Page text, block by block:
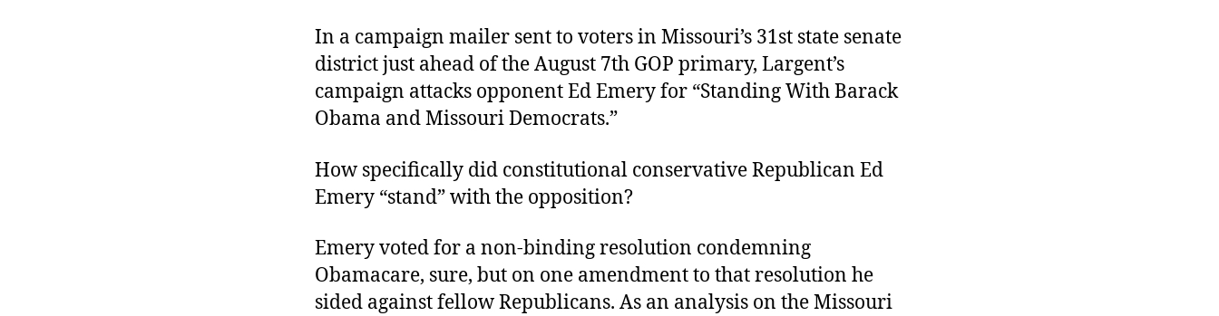
In a campaign mailer sent to voters in Missouri’s 31st state senate
district just ahead of the August 7th GOP primary, Largent’s
campaign attacks opponent Ed Emery for “Standing With Barack
Obama and Missouri Democrats.”
How specifically did constitutional conservative Republican Ed
Emery “stand” with the opposition?
Emery voted for a non-binding resolution condemning
Obamacare, sure, but on one amendment to that resolution he
sided against fellow Republicans. As an analysis on the Missouri